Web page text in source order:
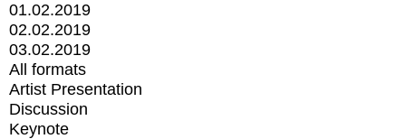
01.02.2019
02.02.2019
03.02.2019
All formats
Artist Presentation
Discussion
Keynote